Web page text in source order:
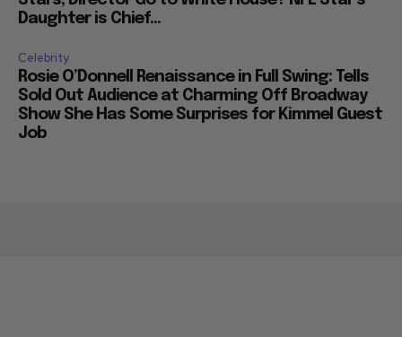
Daughter is Chief...
Celebrity
Rosie O’Donnell Renaissance in Full Swing: Tells
Sold Out Audience at Charming Off Broadway
Show She Has Some Surprises for Kimmel Guest
Job